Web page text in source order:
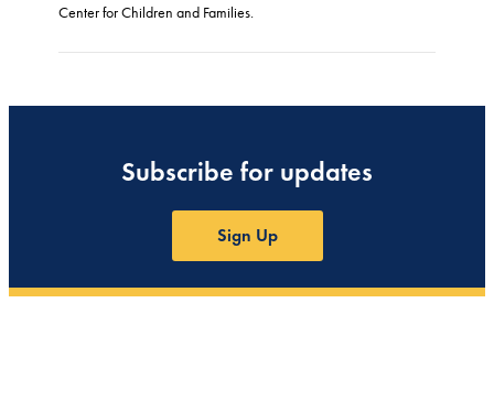
Center for Children and Families.
Subscribe for updates
Sign Up